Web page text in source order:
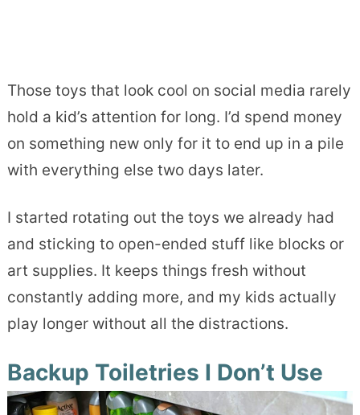
Those toys that look cool on social media rarely
hold a kid’s attention for long. I’d spend money
on something new only for it to end up in a pile
with everything else two days later.
I started rotating out the toys we already had
and sticking to open-ended stuff like blocks or
art supplies. It keeps things fresh without
constantly adding more, and my kids actually
play longer without all the distractions.
Backup Toiletries I Don’t Use